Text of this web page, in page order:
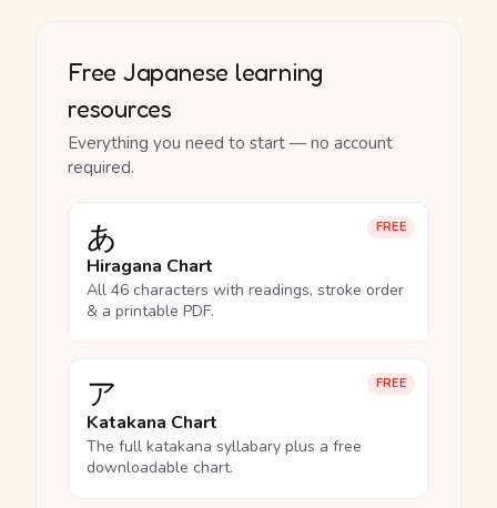
Free Japanese learning
resources
Everything you need to start — no account
required.
FREE
あ
Hiragana Chart
All 46 characters with readings, stroke order
& a printable PDF.
FREE
ア
Katakana Chart
The full katakana syllabary plus a free
downloadable chart.